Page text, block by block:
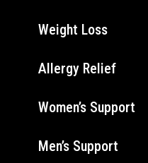
Weight Loss
Allergy Relief
Women’s Support
Men’s Support